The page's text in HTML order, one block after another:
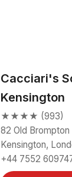
Cacciari's
Kensington
★★★★ (993)
82 Old Brompton
Kensington,
+44 7552